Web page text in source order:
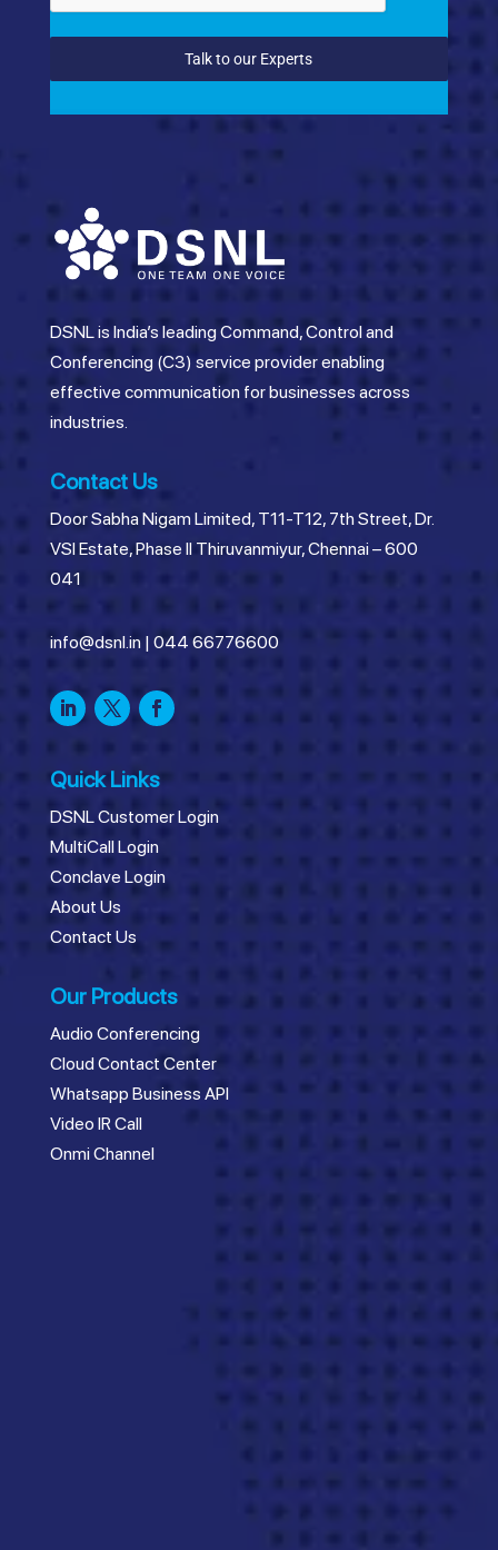
Talk to our Experts
DSNL is India’s leading Command, Control and
Conferencing (C3) service provider enabling
effective communication for businesses across
industries.
Contact Us
Door Sabha Nigam Limited, T11-T12, 7th Street, Dr.
VSI Estate, Phase II Thiruvanmiyur, Chennai – 600
041
info@dsnl.in| 044 66776600
Quick Links
DSNL Customer Login
MultiCall Login
Conclave Login
About Us
Contact Us
Our Products
Audio Conferencing
Cloud Contact Center
Whatsapp Business API
Video IR Call
Onmi Channel